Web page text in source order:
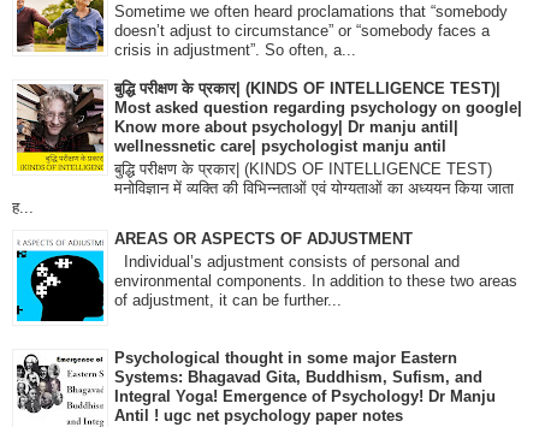
Sometime we often heard proclamations that “somebody
doesn’t adjust to circumstance” or “somebody faces a
crisis in adjustment”. So often, a...
बुद्धि परीक्षण के प्रकार| (KINDS OF INTELLIGENCE TEST)|
Most asked question regarding psychology on google|
Know more about psychology| Dr manju antil|
wellnessnetic care| psychologist manju antil
बुद्धि परीक्षण के प्रकार| (KINDS OF INTELLIGENCE TEST)
मनोविज्ञान में व्यक्ति की विभिन्नताओं एवं योग्यताओं का अध्ययन किया जाता
ह...
AREAS OR ASPECTS OF ADJUSTMENT
Individual’s adjustment consists of personal and
environmental components. In addition to these two areas
of adjustment, it can be further...
Psychological thought in some major Eastern
Systems: Bhagavad Gita, Buddhism, Sufism, and
Integral Yoga! Emergence of Psychology! Dr Manju
Antil ! ugc net psychology paper notes